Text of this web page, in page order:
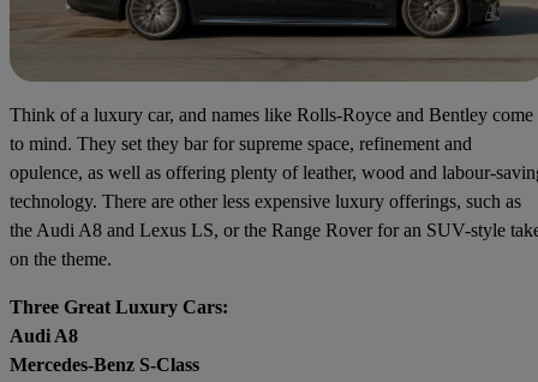
Think of a luxury car, and names like Rolls-Royce and Bentley come
to mind. They set they bar for supreme space, refinement and
opulence, as well as offering plenty of leather, wood and labour-
technology. There are other less expensive luxury offerings, such as
the Audi A8 and Lexus LS, or the Range Rover for an SUV-style
on the theme.
Three Great Luxury Cars:
Audi A8
Mercedes-Benz S-Class